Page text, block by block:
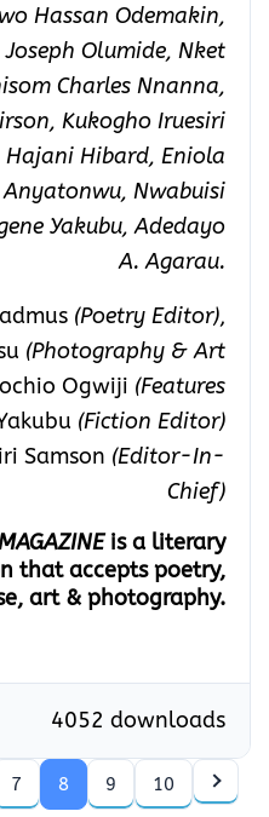
Hassan Odemakin,
Olumide, Nket
Charles Nnanna,
Kukogho Iruesiri
Hajani Hibard, Eniola
Anyatonwu, Nwabuisi
Yakubu, Adedayo
A. Agarau.
(Poetry Editor),
(Photography & Art
Ogwiji (Features
(Fiction Editor)
Samson (Editor-In-
Chief)
is a literary
that accepts poetry,
art & photography.
4052 downloads
7 8 9 10